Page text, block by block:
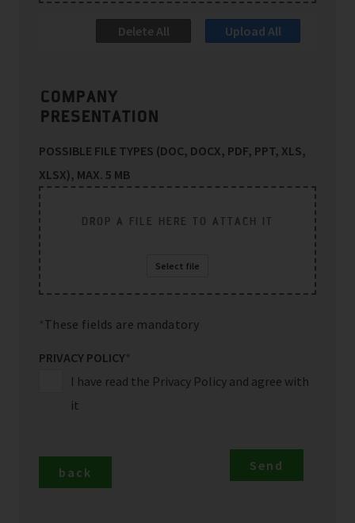
Delete All Upload All
COMPANY
PRESENTATION
POSSIBLE FILE TYPES (DOC, DOCX, PDF, PPT, XLS,
XLSX), MAX. 5 MB
DROP A FILE HERE TO ATTACH IT
Select file
These fields are mandatory
PRIVACY POLICY*
I have read the Privacy Policy and agree with
it